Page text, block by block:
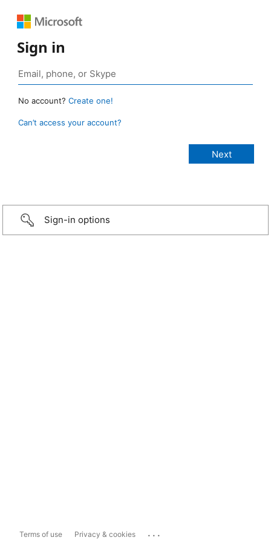
Sign in
No account? Create one!
Can’t access your account?
Sign-in options
Terms of use Privacy & cookies ...